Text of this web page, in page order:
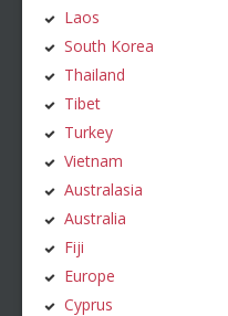
Laos
South Korea
Thailand
Tibet
Turkey
Vietnam
Australasia
Australia
Fiji
Europe
Cyprus